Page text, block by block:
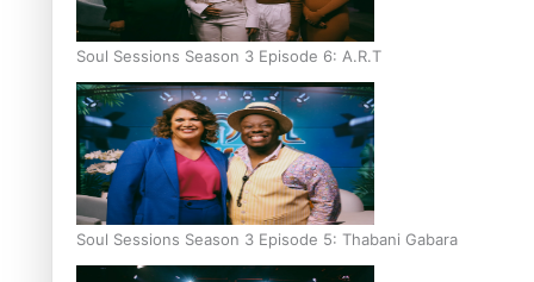
Soul Sessions Season 3 Episode 6: A.R.T
Soul Sessions Season 3 Episode 5: Thabani Gabara